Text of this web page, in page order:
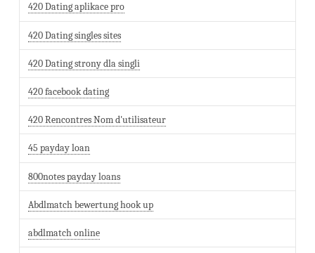
420 Dating aplikace pro
420 Dating singles sites
420 Dating strony dla singli
420 facebook dating
420 Rencontres Nom d'utilisateur
45 payday loan
800notes payday loans
Abdlmatch bewertung hook up
abdlmatch online